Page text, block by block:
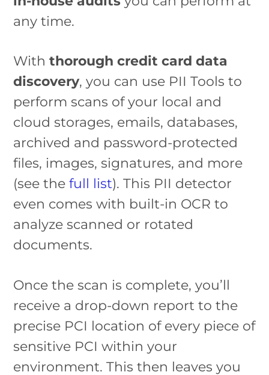
any time.
With thorough credit card data
discovery, you can use PII Tools to
perform scans of your local and
cloud storages, emails, databases,
archived and password-protected
files, images, signatures, and more
(see thefull list). This PII detector
even comes with built-in OCR to
analyze scanned or rotated
documents.
Once the scan is complete, you’ll
receive a drop-down report to the
precise PCI location of every piece of
sensitive PCI within your
environment. This then leaves you